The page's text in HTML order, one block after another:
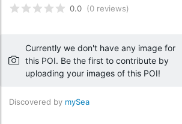
Rated0/5 based oncustomer
0.0 (0 reviews)
Currently we don't have any image for
this POI. Be the first to contribute by
uploading your images of this POI!
Discovered by mySea